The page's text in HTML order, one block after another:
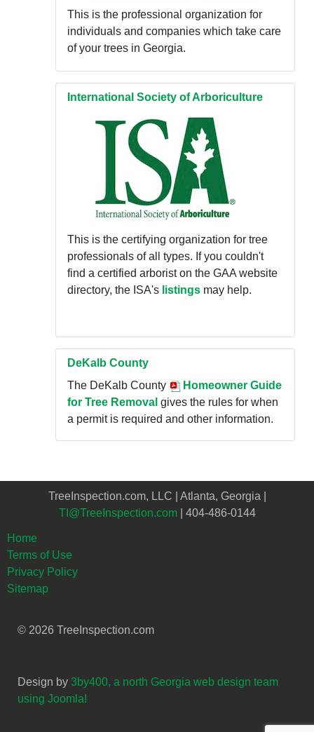
This is the professional organization for
individuals and companies which take care
of your trees in Georgia.
International Society of Arboriculture
This is the certifying organization for tree
professionals of all types. If you couldn't
find a certified arborist on the GAA website
directory, the ISA's listings may help.
DeKalb County
The DeKalb County
Homeowner Guide
for Tree Removal gives the rules for when
a permit is required and other information.
TreeInspection.com, LLC | Atlanta, Georgia |
TI@TreeInspection.com| 404-486-0144
Home
Terms of Use
Privacy Policy
Sitemap
© 2026 TreeInspection.com
Design by 3by400, a north Georgia web design team
using Joomla!